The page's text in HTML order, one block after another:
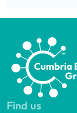
Find us